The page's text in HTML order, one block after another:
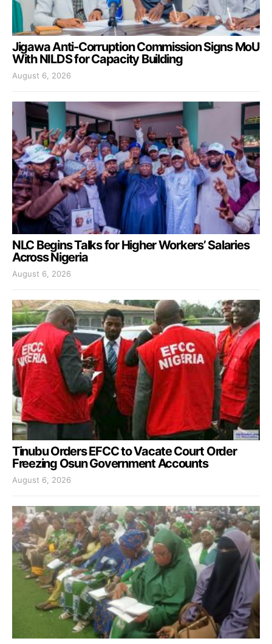
Jigawa Anti-Corruption Commission Signs MoU
With NILDS for Capacity Building
August 6, 2026
NLC Begins Talks for Higher Workers’ Salaries
Across Nigeria
August 6, 2026
Tinubu Orders EFCC to Vacate Court Order
Freezing Osun Government Accounts
August 6, 2026